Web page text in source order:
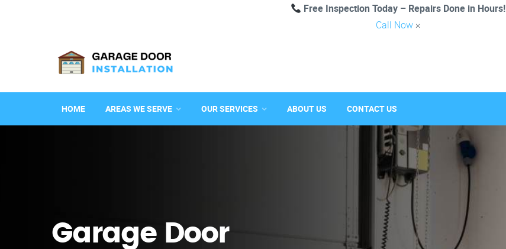
Free Inspection Today – Repairs Done in Hours!
Call Now ×
HOME AREAS WE SERVE OUR SERVICES ABOUT US CONTACT US
Garage Door